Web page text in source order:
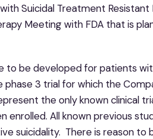
Suicidal Treatment Resistant
Meeting with FDA that is
to be developed for patients
3 trial for which the
the only known clinical
enrolled. All known previous
suicidality. There is reason to